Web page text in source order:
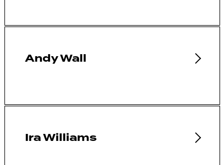
Andy Wall
Ira Williams